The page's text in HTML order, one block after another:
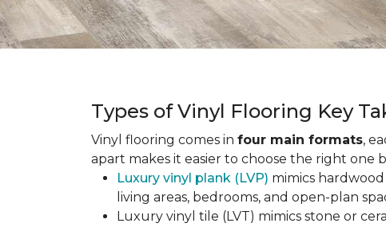
Types of Vinyl Flooring Key
Vinyl flooring comes in four main formats,
apart makes it easier to choose the right one
Luxury vinyl plank (LVP) mimics
living areas, bedrooms, and open-plan
Luxury vinyl tile (LVT) mimics stone or